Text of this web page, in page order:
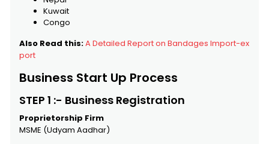
Kuwait
Congo
Also Read this:A Detailed Report on Bandages Import-ex
port
Business Start Up Process
STEP 1 :- Business Registration
Proprietorship Firm
MSME (Udyam Aadhar)